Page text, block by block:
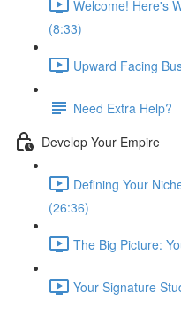
Welcome! Here's
(8:33)
Upward Facing
Need Extra Help?
Develop Your Empire
Defining Your
(26:36)
The Big Picture:
Your Signature